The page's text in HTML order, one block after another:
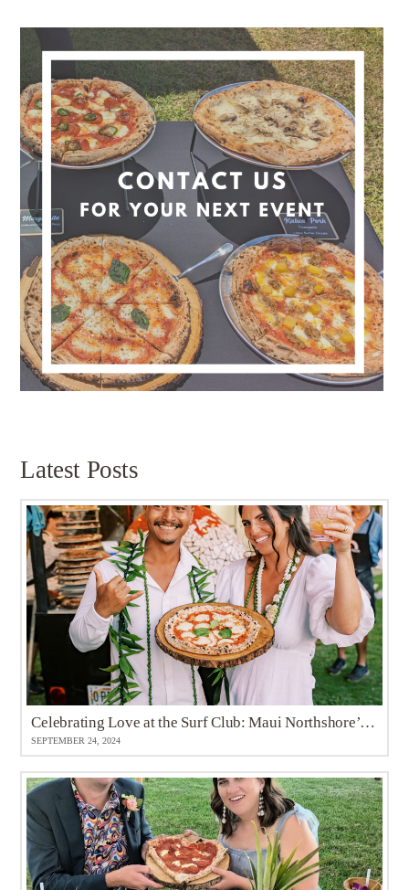
Latest Posts
Celebrating Love at the Surf Club: Maui Northshore’s Whimsical Oceanfront Venue
SEPTEMBER 24, 2024